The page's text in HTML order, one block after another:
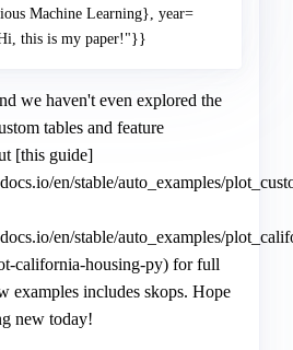
we haven't even explored the
tables and feature
[this guide]
en/stable/auto_examples/
en/stable/auto_examples/
california-housing-py) for full
examples includes skops. Hope
new today!